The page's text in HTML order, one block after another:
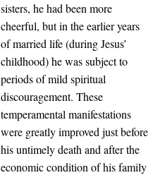
sisters, he had been more
cheerful, but in the earlier years
of married life (during Jesus’
childhood) he was subject to
periods of mild spiritual
discouragement. These
temperamental manifestations
were greatly improved just before
his untimely death and after the
economic condition of his family